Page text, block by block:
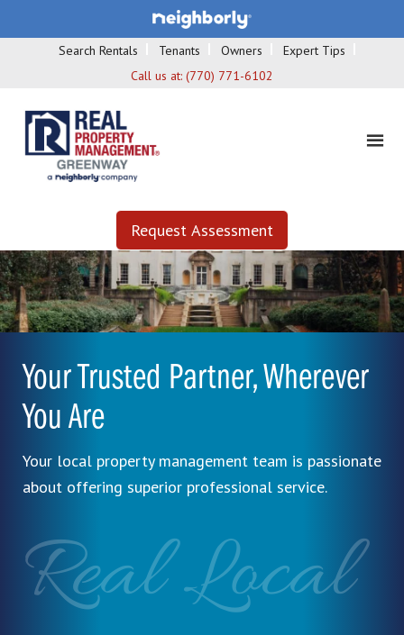
Search Rentals Tenants Owners
Expert Tips
Call us at: (770) 771-6102
Request Assessment
Your Trusted Partner, Wherever
You Are
Your local property management team is passionate
about offering superior professional service.
Real Local